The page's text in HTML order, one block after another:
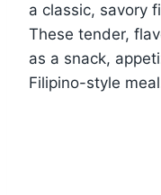
a classic, savory
These tender,
as a snack,
Filipino-style